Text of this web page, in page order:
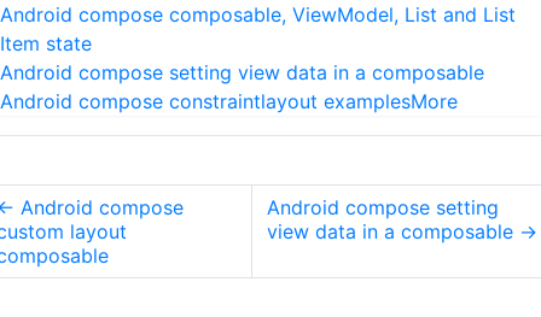
Android compose composable, ViewModel, List and List
Item state
Android compose setting view data in a composable
Android compose constraintlayout examplesMore
Android compose
layout
Android compose setting
view data in a composable →